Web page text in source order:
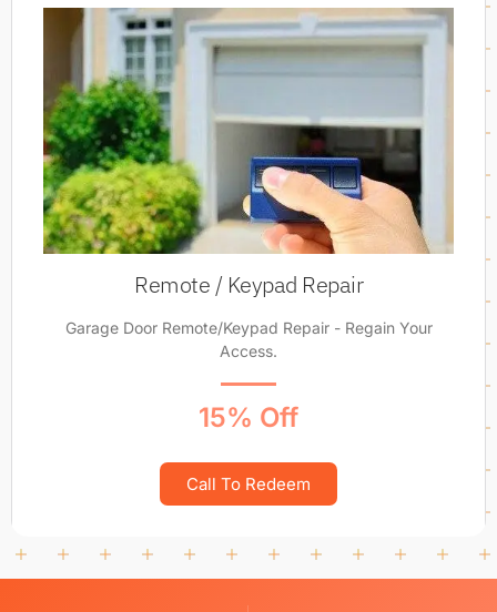
Remote / Keypad Repair
Garage Door Remote/Keypad Repair - Regain Your
Access.
15% Off
Call To Redeem